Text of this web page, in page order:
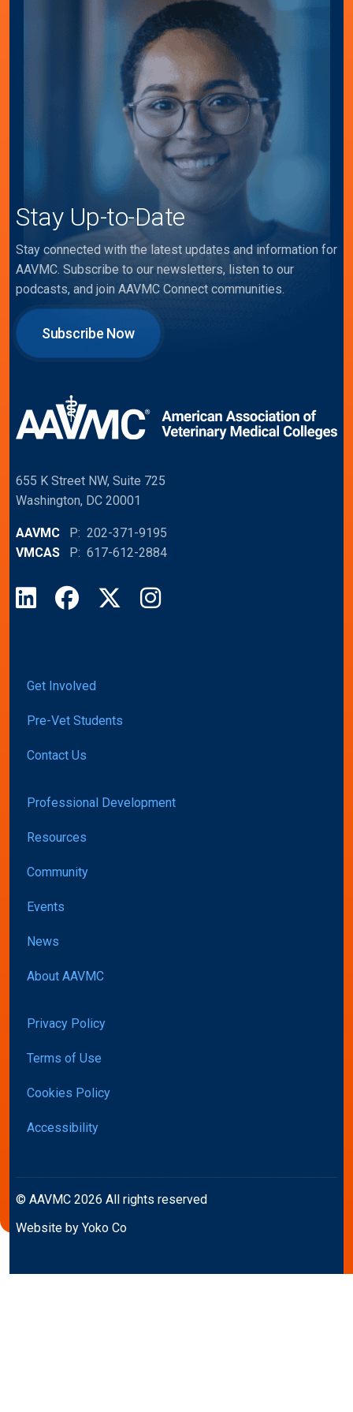
Stay Up-to-Date
Stay connected with the latest updates and information for
AAVMC. Subscribe to our newsletters, listen to our
podcasts, and join AAVMC Connect communities.
Subscribe Now
655 K Street NW, Suite 725
Washington, DC 20001
AAVMC P: 202-371-9195
VMCAS P: 617-612-2884
LinkedInFacebook
X Instagram
Get Involved
Pre-Vet Students
Contact Us
Professional Development
Resources
Community
Events
News
About AAVMC
Privacy Policy
Terms of Use
Cookies Policy
Accessibility
© AAVMC 2026 All rights reserved
Website by Yoko Co